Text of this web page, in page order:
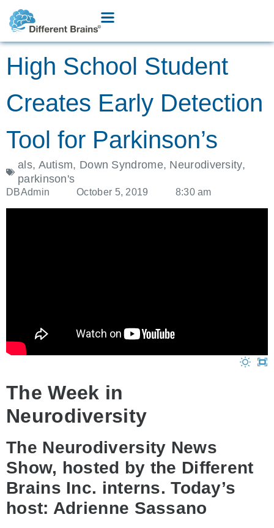
High School Student
Creates Early Detection
Tool for Parkinson’s
als, Autism, Down Syndrome, Neurodiversity,
parkinson's
DBAdmin October 5, 2019 8:30 am
The Week in
Neurodiversity
The Neurodiversity News
Show, hosted by the Different
Brains Inc. interns. Today’s
host: Adrienne Sassano